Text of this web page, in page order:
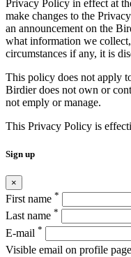
Privacy Policy in effect at
make changes to the
an announcement on the
what information we
circumstances if any, it is
This policy does not apply
Birdier does not own or
not emply or manage.
This Privacy Policy is
Sign up
×
First name *
Last name *
E-mail *
Visible email on profile